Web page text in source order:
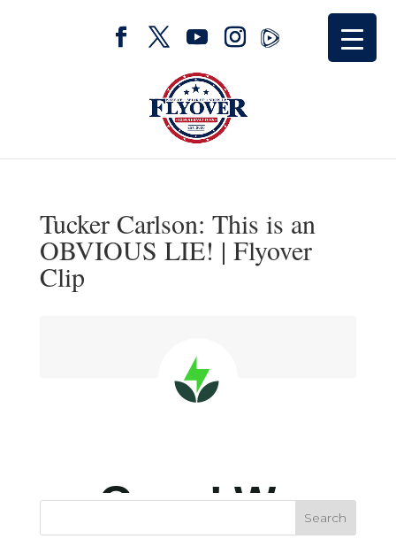
Tucker Carlson: This is an
OBVIOUS LIE! | Flyover
Clip